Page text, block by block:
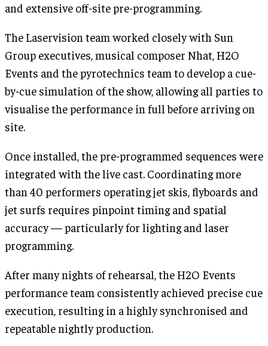
and extensive off-site pre-programming.
The Laservision team worked closely with Sun
Group executives, musical composer Nhat, H2O
Events and the pyrotechnics team to develop a cue-
by-cue simulation of the show, allowing all parties to
visualise the performance in full before arriving on
site.
Once installed, the pre-programmed sequences were
integrated with the live cast. Coordinating more
than 40 performers operating jet skis, flyboards and
jet surfs requires pinpoint timing and spatial
accuracy — particularly for lighting and laser
programming.
After many nights of rehearsal, the H2O Events
performance team consistently achieved precise cue
execution, resulting in a highly synchronised and
repeatable nightly production.